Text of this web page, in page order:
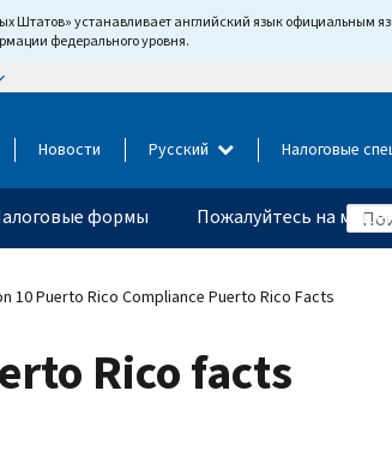
Штатов» устанавливает английский язык официальным
федерального уровня.
Новости Русский Налоговые
формы Пожалуйтесь на
10 Puerto Rico Compliance Puerto Rico Facts
Rico facts